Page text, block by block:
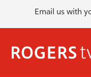
Email us with